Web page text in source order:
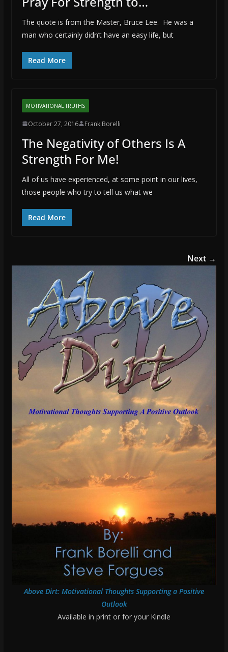
The quote is from the Master, Bruce Lee. He was a
man who certainly didn’t have an easy life, but
Read More
MOTIVATIONAL TRUTHS
October 27, 2016 Frank Borelli
The Negativity of Others Is A
Strength For Me!
All of us have experienced, at some point in our lives,
those people who try to tell us what we
Read More
Next →
Above Dirt: Motivational Thoughts Supporting a Positive
Outlook
Available in print or for your Kindle